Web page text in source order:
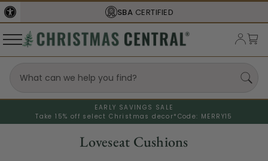
SBA CERTIFIED
EARLY SAVINGS SALE
Take 15% off select Christmas decor* Code: MERRY15
Loveseat Cushions